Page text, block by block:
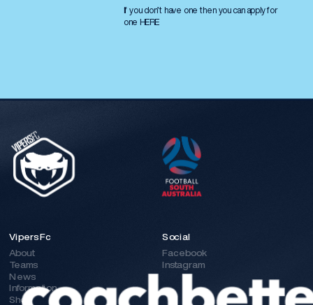
If you don’t have one then you can apply for
one HERE
Vipers Fc Social
About
Teams
News
Information
Shop
Facebook
Instagram